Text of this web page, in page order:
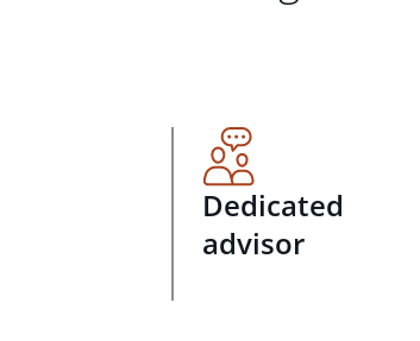
Dedicated
advisor